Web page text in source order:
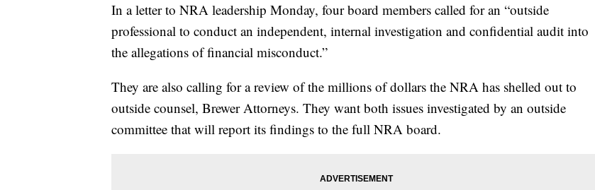
In a letter to NRA leadership Monday, four board members called for an “outside
professional to conduct an independent, internal investigation and confidential audit into
the allegations of financial misconduct.”
They are also calling for a review of the millions of dollars the NRA has shelled out to
outside counsel, Brewer Attorneys. They want both issues investigated by an outside
committee that will report its findings to the full NRA board.